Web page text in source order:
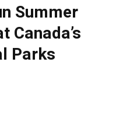
Summer
Parks